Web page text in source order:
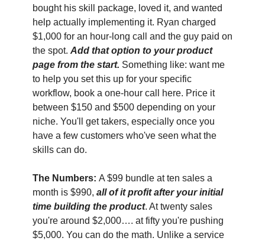
bought his skill package, loved it, and wanted
help actually implementing it. Ryan charged
$1,000 for an hour-long call and the guy paid on
the spot. Add that option to your product
page from the start. Something like: want me
to help you set this up for your specific
workflow, book a one-hour call here. Price it
between $150 and $500 depending on your
niche. You'll get takers, especially once you
have a few customers who've seen what the
skills can do.
The Numbers: A $99 bundle at ten sales a
month is $990, all of it profit after your initial
time building the product. At twenty sales
you're around $2,000…. at fifty you're pushing
$5,000. You can do the math. Unlike a service